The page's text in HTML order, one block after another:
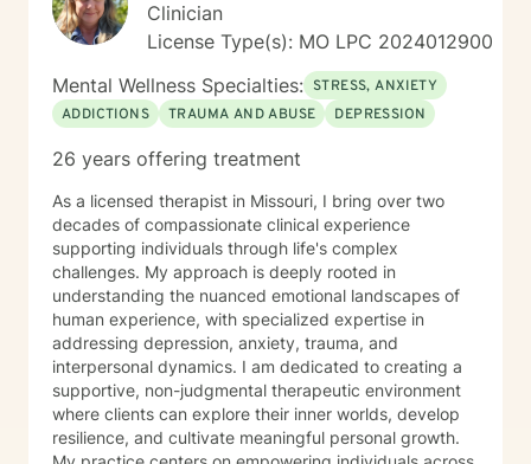
Clinician
License Type(s): MO LPC 2024012900
Mental Wellness Specialties: STRESS, ANXIETY
ADDICTIONS
TRAUMA AND ABUSE DEPRESSION
26 years offering treatment
As a licensed therapist in Missouri, I bring over two
decades of compassionate clinical experience
supporting individuals through life's complex
challenges. My approach is deeply rooted in
understanding the nuanced emotional landscapes of
human experience, with specialized expertise in
addressing depression, anxiety, trauma, and
interpersonal dynamics. I am dedicated to creating a
supportive, non-judgmental therapeutic environment
where clients can explore their inner worlds, develop
resilience, and cultivate meaningful personal growth.